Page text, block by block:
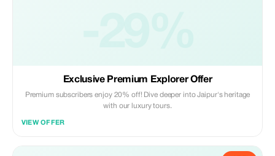
Exclusive Premium Explorer Offer
Premium subscribers enjoy 20% off! Dive deeper into Jaipur's heritage
with our luxury tours.
VIEW OFFER